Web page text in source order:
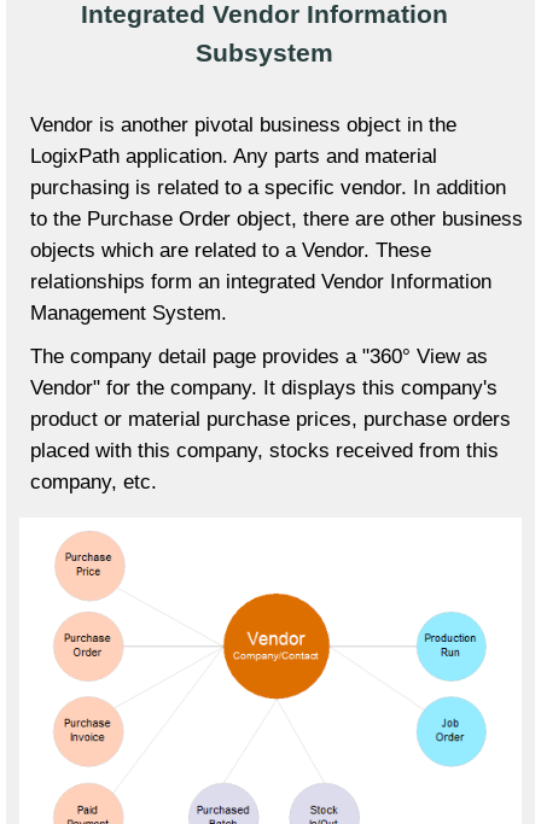
Integrated Vendor Information
Subsystem
Vendor is another pivotal business object in the
LogixPath application. Any parts and material
purchasing is related to a specific vendor. In addition
to the Purchase Order object, there are other business
objects which are related to a Vendor. These
relationships form an integrated Vendor Information
Management System.
The company detail page provides a "360° View as
Vendor" for the company. It displays this company's
product or material purchase prices, purchase orders
placed with this company, stocks received from this
company, etc.